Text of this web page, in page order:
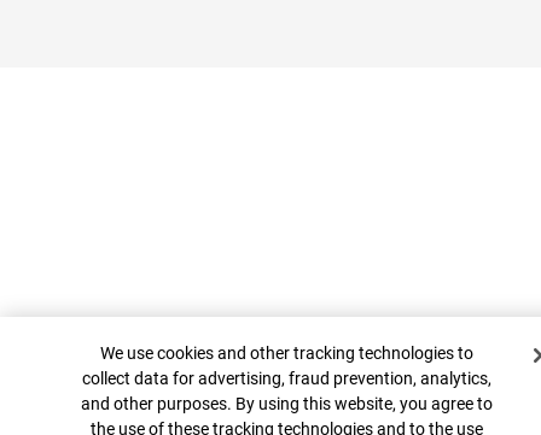
Top
Cookie Banner
We use cookies and other tracking technologies to
collect data for advertising, fraud prevention, analytics,
and other purposes. By using this website, you agree to
the use of these tracking technologies and to the use